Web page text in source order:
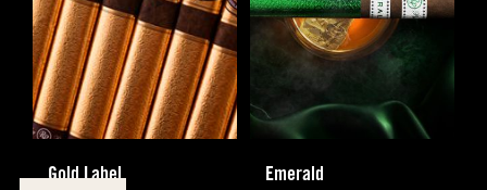
Gold Label Emerald